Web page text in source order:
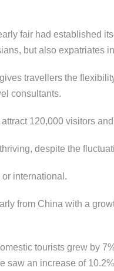
fair had established
but also expatriates
travellers the
consultants.
120,000 visitors
despite the
international.
from China with a
tourists grew by
an increase of